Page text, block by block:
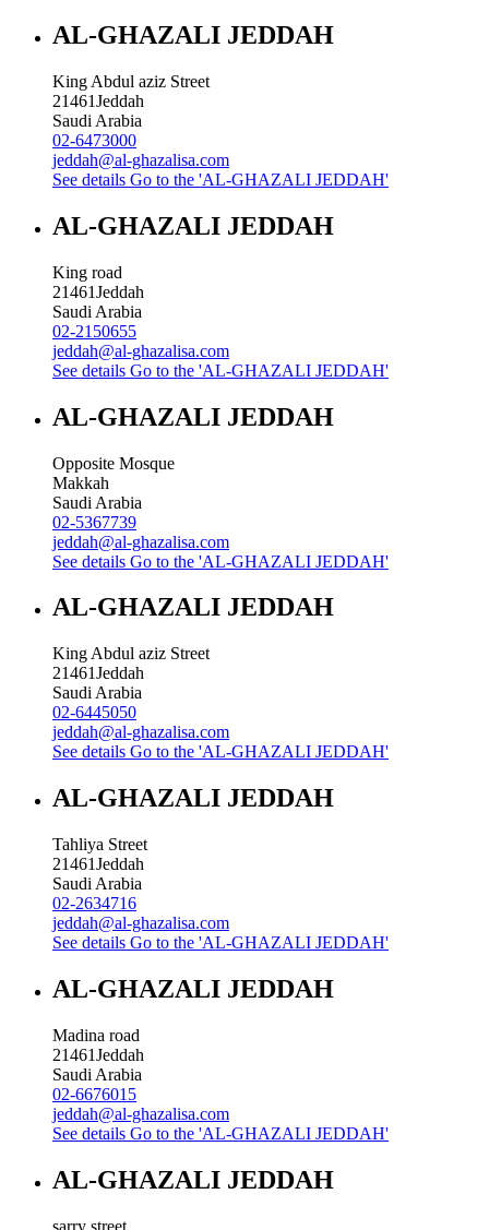
AL-GHAZALI JEDDAH
King Abdul aziz Street
21461Jeddah
Saudi Arabia
02-6473000
jeddah@al-ghazalisa.com
See details Go to the 'AL-GHAZALI JEDDAH'
AL-GHAZALI JEDDAH
King road
21461Jeddah
Saudi Arabia
02-2150655
jeddah@al-ghazalisa.com
See details Go to the 'AL-GHAZALI JEDDAH'
AL-GHAZALI JEDDAH
Opposite Mosque
Makkah
Saudi Arabia
02-5367739
jeddah@al-ghazalisa.com
See details Go to the 'AL-GHAZALI JEDDAH'
AL-GHAZALI JEDDAH
King Abdul aziz Street
21461Jeddah
Saudi Arabia
02-6445050
jeddah@al-ghazalisa.com
See details Go to the 'AL-GHAZALI JEDDAH'
AL-GHAZALI JEDDAH
Tahliya Street
21461Jeddah
Saudi Arabia
02-2634716
jeddah@al-ghazalisa.com
See details Go to the 'AL-GHAZALI JEDDAH'
AL-GHAZALI JEDDAH
Madina road
21461Jeddah
Saudi Arabia
02-6676015
jeddah@al-ghazalisa.com
See details Go to the 'AL-GHAZALI JEDDAH'
AL-GHAZALI JEDDAH
sarry street